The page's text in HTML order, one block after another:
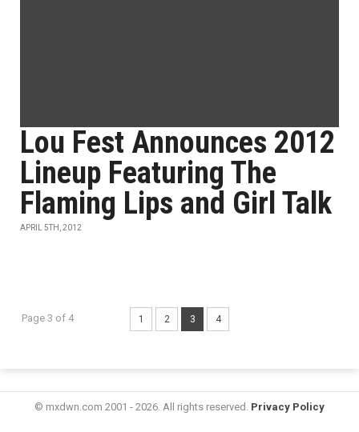
Lou Fest Announces 2012
Lineup Featuring The
Flaming Lips and Girl Talk
APRIL 5TH, 2012
Page 3 of 4 1 2 3 4
© mxdwn.com 2001 - 2026. All rights reserved. Privacy Policy